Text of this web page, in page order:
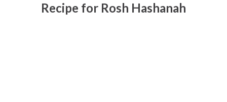
Recipe for Rosh Hashanah